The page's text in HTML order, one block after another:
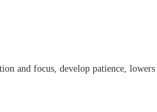
and focus, develop patience,